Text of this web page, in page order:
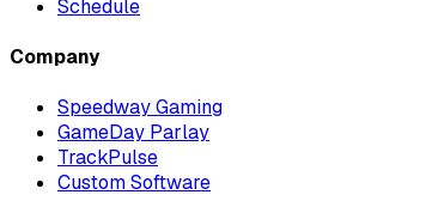
Schedule
Company
Speedway Gaming
GameDay Parlay
TrackPulse
Custom Software